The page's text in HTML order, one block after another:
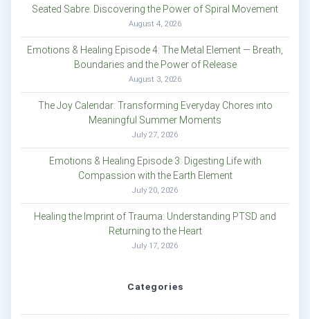
Seated Sabre: Discovering the Power of Spiral Movement
August 4, 2026
Emotions & Healing Episode 4: The Metal Element — Breath,
Boundaries and the Power of Release
August 3, 2026
The Joy Calendar: Transforming Everyday Chores into
Meaningful Summer Moments
July 27, 2026
Emotions & Healing Episode 3: Digesting Life with
Compassion with the Earth Element
July 20, 2026
Healing the Imprint of Trauma: Understanding PTSD and
Returning to the Heart
July 17, 2026
Categories